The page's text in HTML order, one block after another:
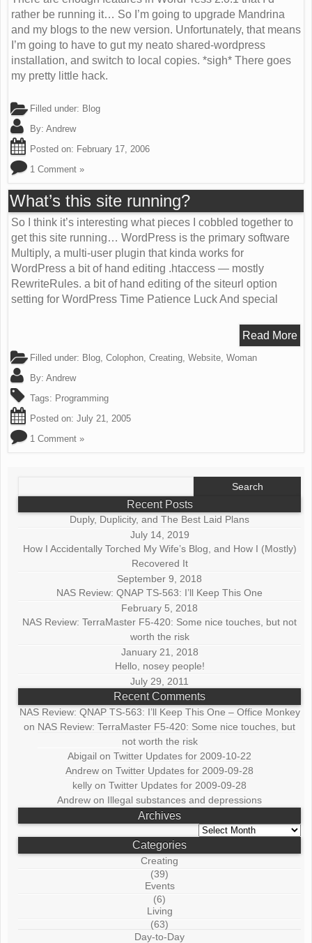
rather be running it… So I’m going to upgrade Mandrina
and my blogs to the new version. Unfortunately, that means
I’m going to have to gut my neato shared-wordpress
installation, and switch to local copies. *sigh* There goes
my pretty little hack.
Filled under: Blog
By: Andrew
Posted on: February 17, 2006
1 Comment »
What’s this site running?
So I think it’s interesting what pieces I cobbled together to
get this site running… WordPress is the primary software
Multiply, a multi-user plugin that kinda works for
WordPress a bit of hand editing .htaccess — mostly
RewriteRules. a bit of hand editing of the siteurl option
setting for WordPress Time Patience Luck And special
Read More
Filled under: Blog Colophon Creating Website Woman
By: Andrew
Tags: Programming
Posted on: July 21, 2005
1 Comment »
Recent Posts
Duply, Duplicity, and The Best Laid Plans
July 14, 2019
How I Accidentally Torched My Wife’s Blog, and How I (Mostly)
Recovered It
September 9, 2018
NAS Review: QNAP TS-563: I’ll Keep This One
February 5, 2018
NAS Review: TerraMaster F5-420: Some nice touches, but not
worth the risk
January 21, 2018
Hello, nosey people!
July 29, 2011
Recent Comments
NAS Review: QNAP TS-563: I’ll Keep This One – Office Monkey
on NAS Review: TerraMaster F5-420: Some nice touches, but
not worth the risk
Abigail onTwitter Updates for 2009-10-22
Andrew onTwitter Updates for 2009-09-28
kelly onTwitter Updates for 2009-09-28
Andrew on Illegal substances and depressions
Archives
Archives
Categories
Creating
(39)
Events
(6)
Living
(63)
Day-to-Day